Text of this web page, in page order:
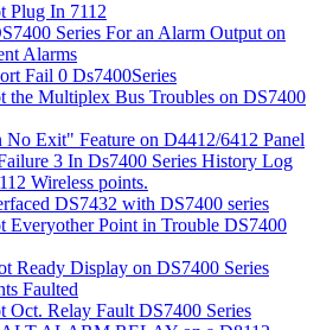
Plug In 7112
Series For an Alarm Output on
Alarms
Fail 0 Ds7400Series
the Multiplex Bus Troubles on DS7400
Exit" Feature on D4412/6412 Panel
3 In Ds7400 Series History Log
Wireless points.
DS7432 with DS7400 series
Everyother Point in Trouble DS7400
Ready Display on DS7400 Series
Faulted
Oct. Relay Fault DS7400 Series